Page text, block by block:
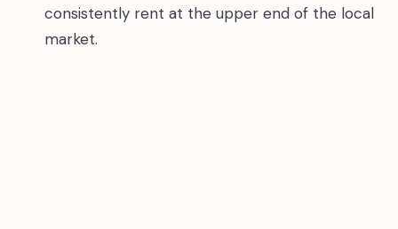
consistently rent at the upper end of the local
market.